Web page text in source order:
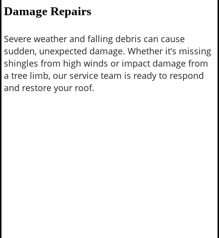
Damage Repairs
Severe weather and falling debris can cause
sudden, unexpected damage. Whether it’s missing
shingles from high winds or impact damage from
a tree limb, our service team is ready to respond
and restore your roof.